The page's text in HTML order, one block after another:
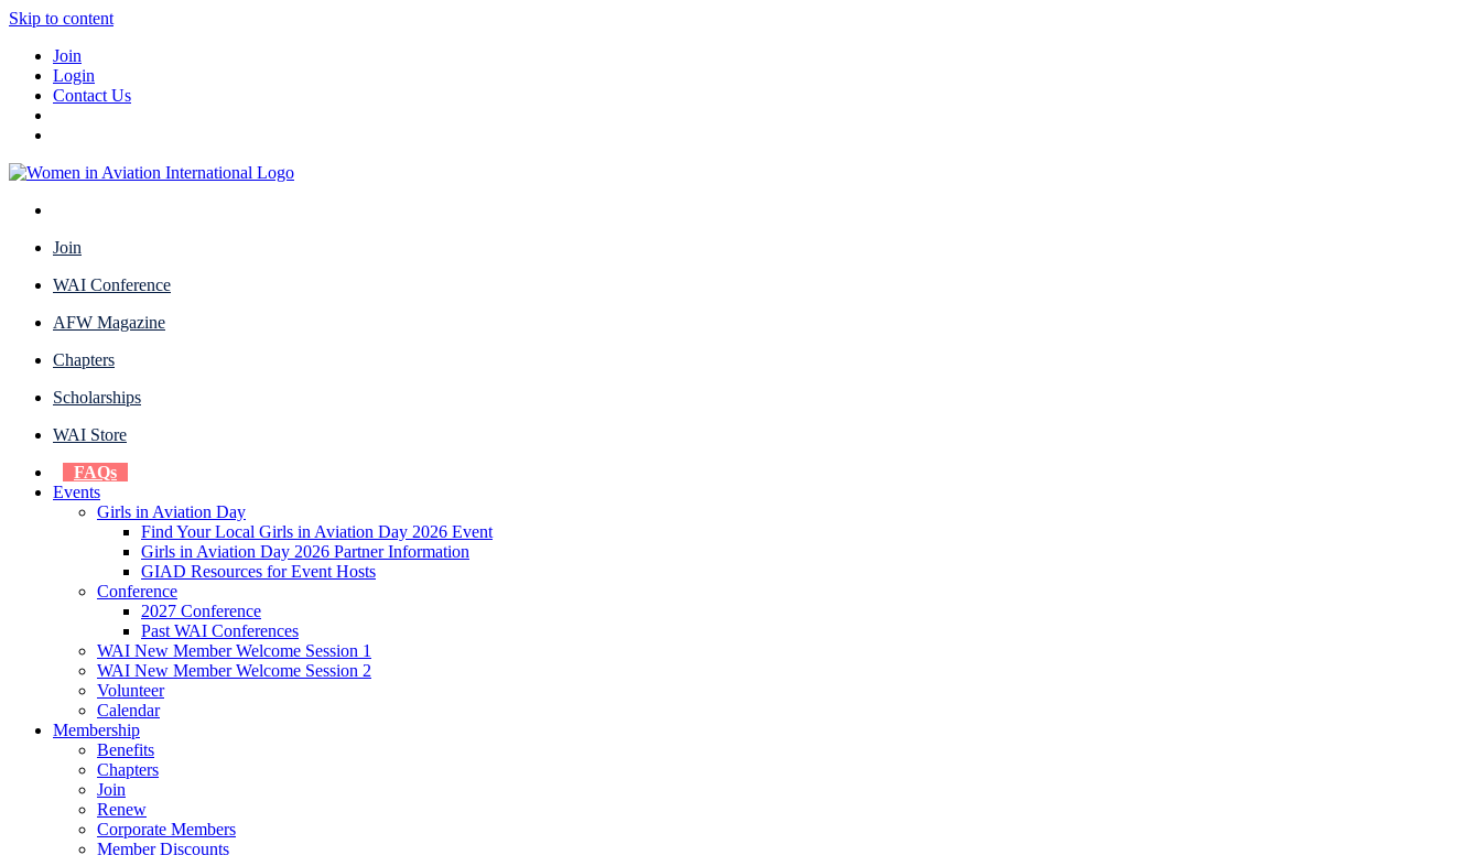
Skip to content
Join
Login
Contact Us
Join
WAI Conference
AFW Magazine
Chapters
Scholarships
WAI Store
FAQs
Events
Girls in Aviation Day
Find Your Local Girls in Aviation Day 2026 Event
Girls in Aviation Day 2026 Partner Information
GIAD Resources for Event Hosts
Conference
2027 Conference
Past WAI Conferences
WAI New Member Welcome Session 1
WAI New Member Welcome Session 2
Volunteer
Calendar
Membership
Benefits
Chapters
Join
Renew
Corporate Members
Member Discounts